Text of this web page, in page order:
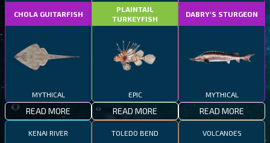
CHOLA GUITARFISH
MYTHICAL
READ MORE
PLAINTAIL
TURKEYFISH
EPIC
READ MORE
DABRY'S STURGEON
MYTHICAL
READ MORE
KENAI RIVER TOLEDO BEND VOLCANOES